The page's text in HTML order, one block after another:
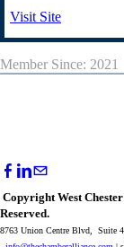
Visit Site
Member Since: 2021
Copyright West
Reserved.
8763 Union Centre Blvd, Suite